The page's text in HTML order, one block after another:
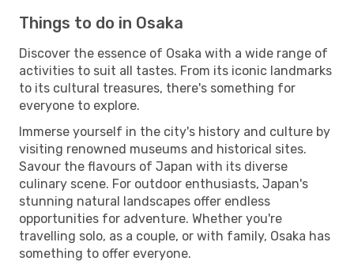
Things to do in Osaka
Discover the essence of Osaka with a wide range of
activities to suit all tastes. From its iconic landmarks
to its cultural treasures, there's something for
everyone to explore.
Immerse yourself in the city's history and culture by
visiting renowned museums and historical sites.
Savour the flavours of Japan with its diverse
culinary scene. For outdoor enthusiasts, Japan's
stunning natural landscapes offer endless
opportunities for adventure. Whether you're
travelling solo, as a couple, or with family, Osaka has
something to offer everyone.